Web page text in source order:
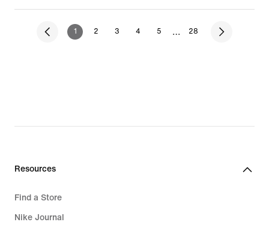
5
1 2 3 4 5 … 28
Resources
Find a Store
Nike Journal